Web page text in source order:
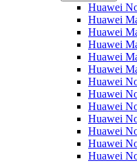
Huawei
Huawei
Huawei
Huawei
Huawei
Huawei
Huawei
Huawei
Huawei
Huawei
Huawei
Huawei
Huawei